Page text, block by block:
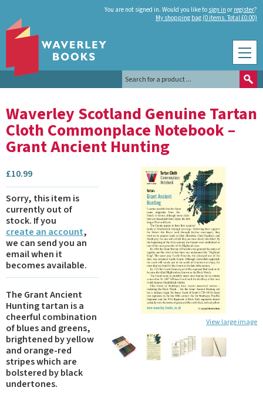
You are not signed in. Would you like to sign in or register?
My shopping bag (0 items. Total £0.00)
Waverley Scotland Genuine Tartan
Cloth Commonplace Notebook –
Grant Ancient Hunting
View large image
£10.99
Sorry, this item is
currently out of
stock. If you
create an account,
we can send you an
email when it
becomes available.
The Grant Ancient
Hunting tartan is a
cheerful combination
of blues and greens,
brightened by yellow
and orange-red
stripes which are
bolstered by black
undertones.